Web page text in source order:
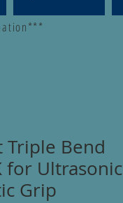
Triple Bend
for Ultrasonic
Grip